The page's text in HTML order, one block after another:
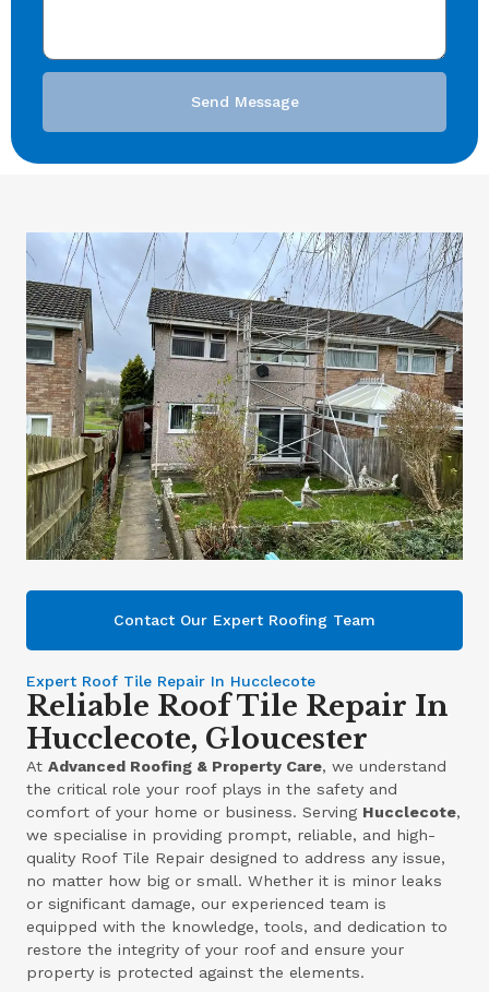
Send Message
Contact Our Expert Roofing Team
Expert Roof Tile Repair In Hucclecote
Reliable Roof Tile Repair In
Hucclecote, Gloucester
AtAdvanced Roofing & Property Care, we understand
the critical role your roof plays in the safety and
comfort of your home or business. Serving Hucclecote,
we specialise in providing prompt, reliable, and high-
quality Roof Tile Repair designed to address any issue,
no matter how big or small. Whether it is minor leaks
or significant damage, our experienced team is
equipped with the knowledge, tools, and dedication to
restore the integrity of your roof and ensure your
property is protected against the elements.